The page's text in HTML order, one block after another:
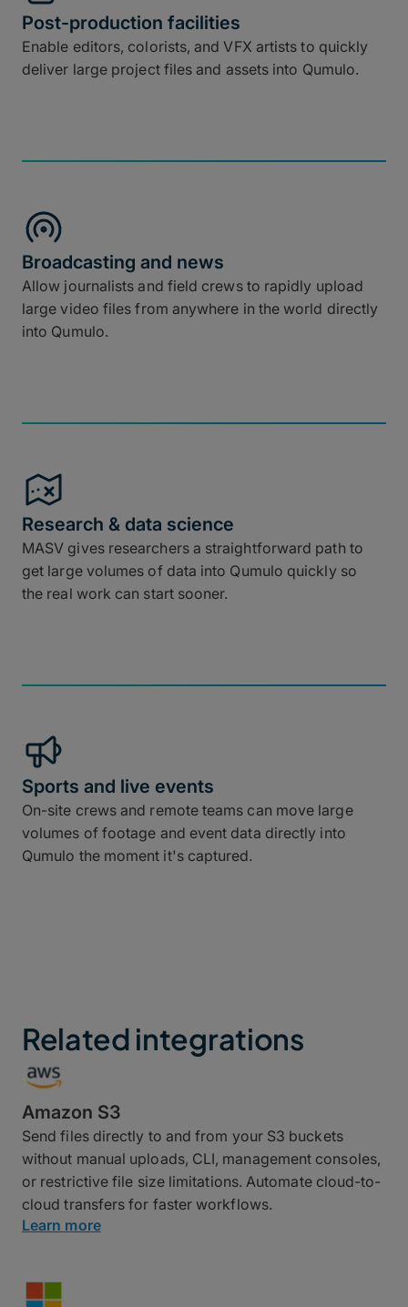
Post-production facilities
Enable editors, colorists, and VFX artists to quickly
deliver large project files and assets into Qumulo.
Broadcasting and news
Allow journalists and field crews to rapidly upload
large video files from anywhere in the world directly
into Qumulo.
Research & data science
MASV gives researchers a straightforward path to
get large volumes of data into Qumulo quickly so
the real work can start sooner.
Sports and live events
On-site crews and remote teams can move large
volumes of footage and event data directly into
Qumulo the moment it's captured.
Related integrations
Amazon S3
Send files directly to and from your S3 buckets
without manual uploads, CLI, management consoles,
or restrictive file size limitations. Automate cloud-to-
cloud transfers for faster workflows.
Learn more